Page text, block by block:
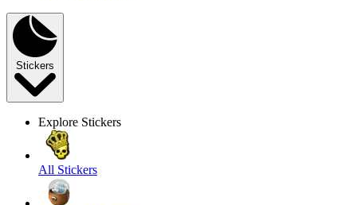
Stickers
Explore Stickers
All Stickers